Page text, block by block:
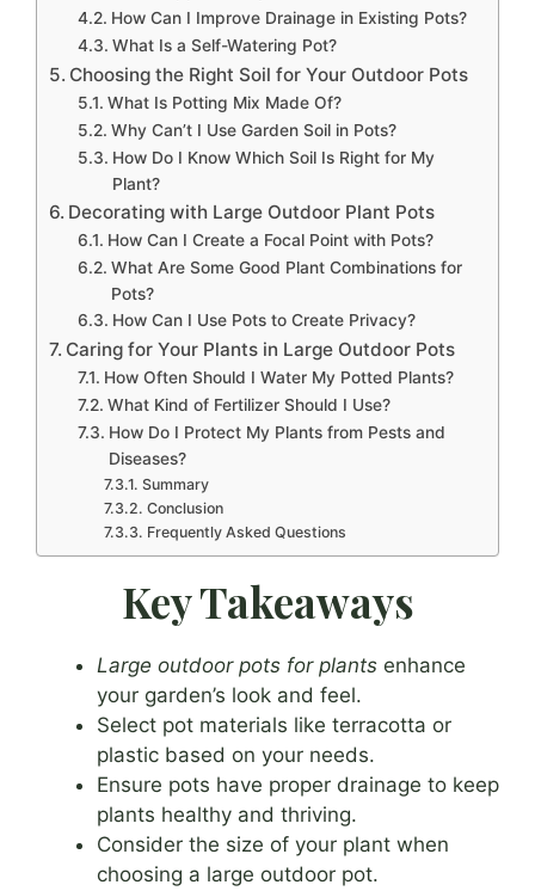
How Can I Improve Drainage in Existing Pots?
What Is a Self-Watering Pot?
Choosing the Right Soil for Your Outdoor Pots
What Is Potting Mix Made Of?
Why Can’t I Use Garden Soil in Pots?
How Do I Know Which Soil Is Right for My
Plant?
Decorating with Large Outdoor Plant Pots
How Can I Create a Focal Point with Pots?
What Are Some Good Plant Combinations for
Pots?
How Can I Use Pots to Create Privacy?
Caring for Your Plants in Large Outdoor Pots
How Often Should I Water My Potted Plants?
What Kind of Fertilizer Should I Use?
How Do I Protect My Plants from Pests and
Diseases?
Summary
Conclusion
Frequently Asked Questions
Key Takeaways
Large outdoor pots for plants enhance
your garden’s look and feel.
Select pot materials like terracotta or
plastic based on your needs.
Ensure pots have proper drainage to keep
plants healthy and thriving.
Consider the size of your plant when
choosing a large outdoor pot.